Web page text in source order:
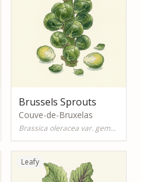
Brussels Sprouts
Couve-de-Bruxelas
Brassica oleracea var. gemmifera
Leafy